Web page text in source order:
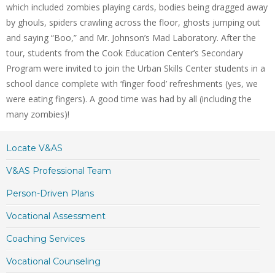
which included zombies playing cards, bodies being dragged away
by ghouls, spiders crawling across the floor, ghosts jumping out
and saying “Boo,” and Mr. Johnson’s Mad Laboratory. After the
tour, students from the Cook Education Center’s Secondary
Program were invited to join the Urban Skills Center students in a
school dance complete with ‘finger food’ refreshments (yes, we
were eating fingers). A good time was had by all (including the
many zombies)!
Locate V&AS
V&AS Professional Team
Person-Driven Plans
Vocational Assessment
Coaching Services
Vocational Counseling